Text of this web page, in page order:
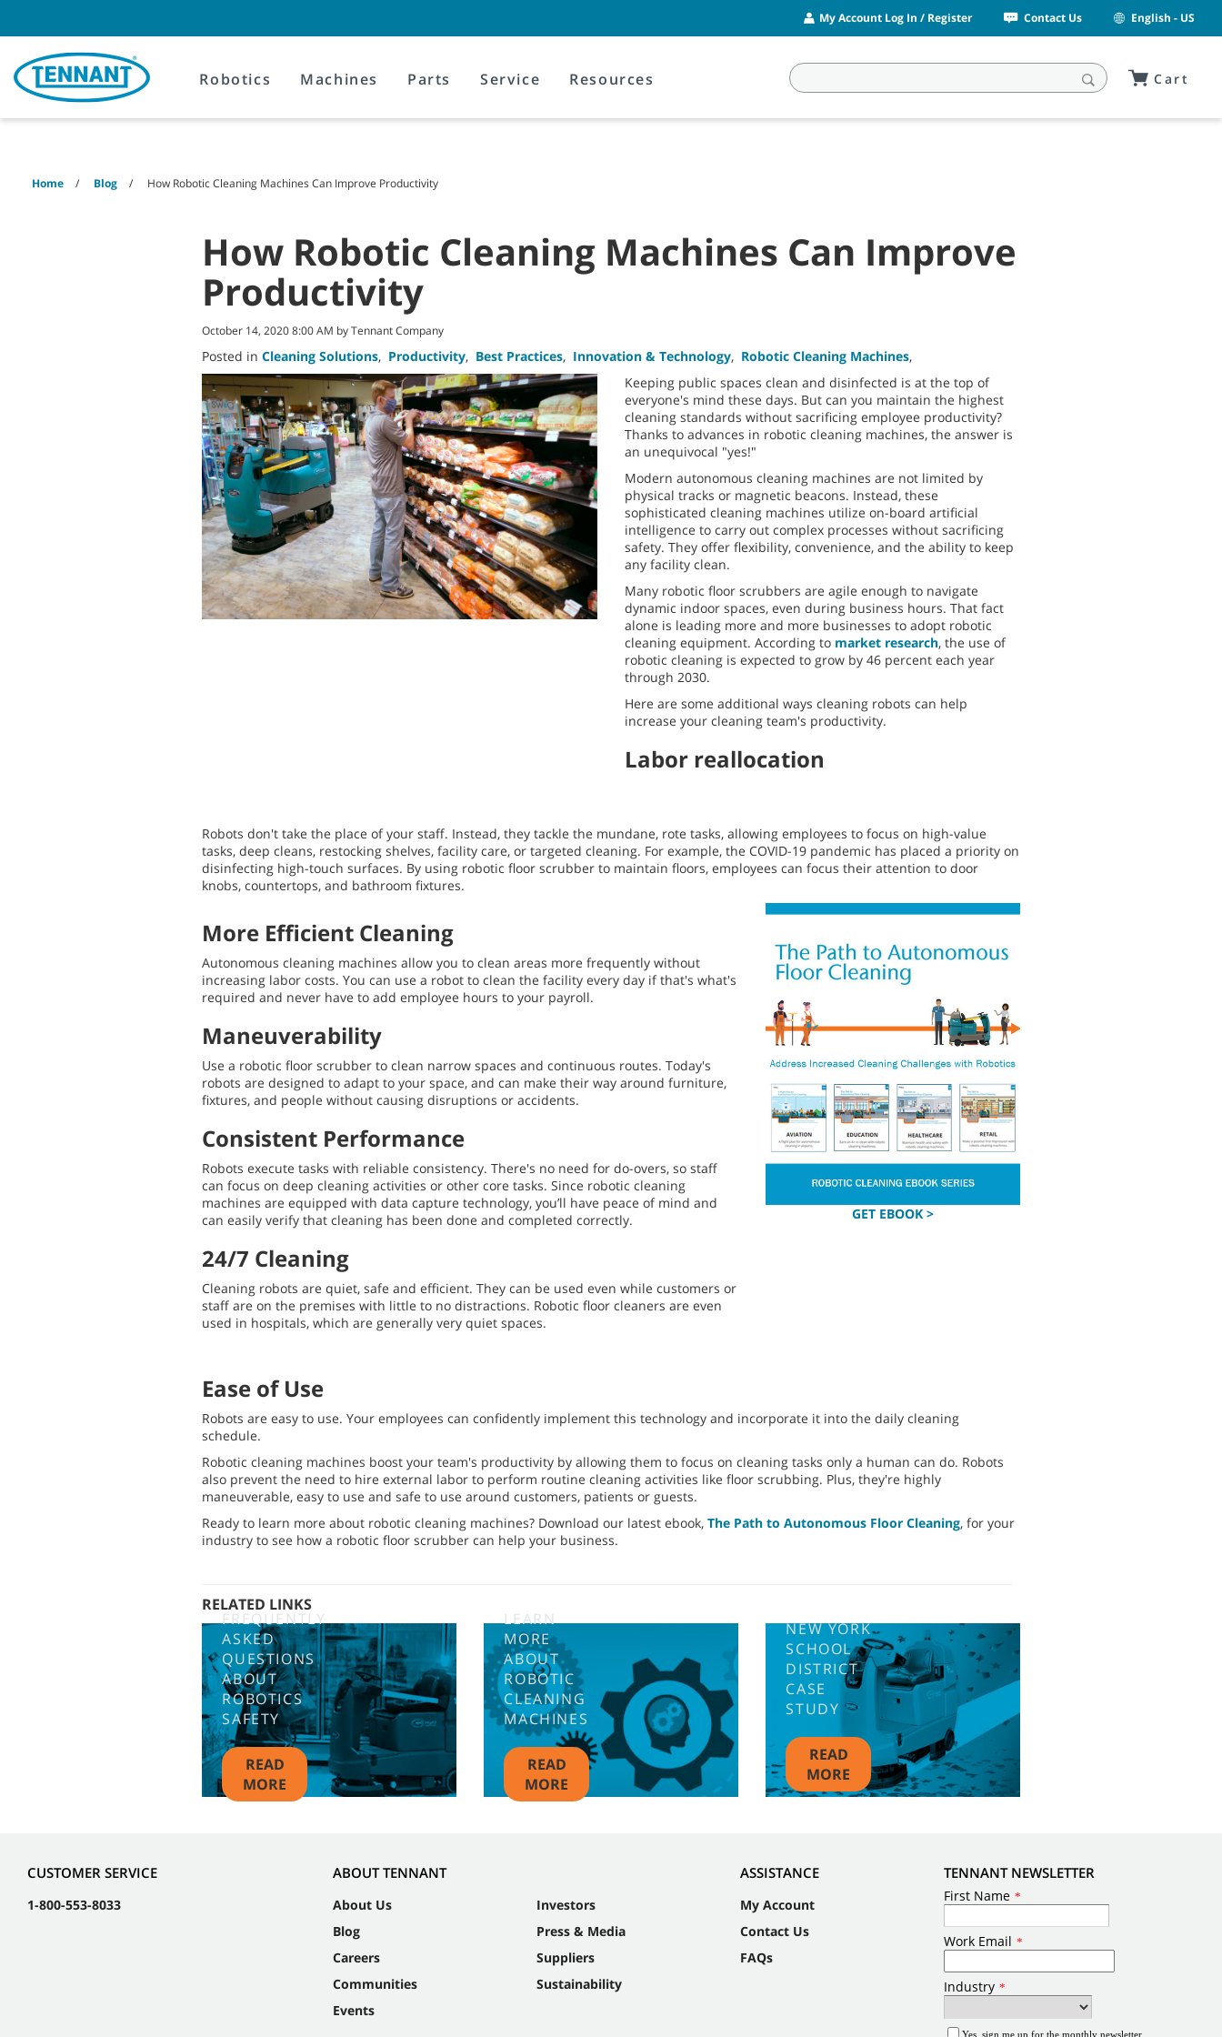
content
navigation
menu
My Account Log In / Register Contact Us English - US
Robotics Machines Parts Service Resources Cart
Home Blog How Robotic Cleaning Machines Can Improve Productivity
How Robotic Cleaning Machines Can Improve
Productivity
October 14, 2020 8:00 AM by Tennant Company
Posted in Cleaning Solutions, Productivity, Best Practices, Innovation & Technology, Robotic Cleaning Machines,
Keeping public spaces clean and disinfected is at the top of
everyone's mind these days. But can you maintain the highest
cleaning standards without sacrificing employee productivity?
Thanks to advances in robotic cleaning machines, the answer is
an unequivocal "yes!"
Modern autonomous cleaning machines are not limited by
physical tracks or magnetic beacons. Instead, these
sophisticated cleaning machines utilize on-board artificial
intelligence to carry out complex processes without sacrificing
safety. They offer flexibility, convenience, and the ability to keep
any facility clean.
Many robotic floor scrubbers are agile enough to navigate
dynamic indoor spaces, even during business hours. That fact
alone is leading more and more businesses to adopt robotic
cleaning equipment. According to market research, the use of
robotic cleaning is expected to grow by 46 percent each year
through 2030.
Here are some additional ways cleaning robots can help
increase your cleaning team's productivity.
Labor reallocation
Robots don't take the place of your staff. Instead, they tackle the mundane, rote tasks, allowing employees to focus on high-value
tasks, deep cleans, restocking shelves, facility care, or targeted cleaning. For example, the COVID-19 pandemic has placed a priority on
disinfecting high-touch surfaces. By using robotic floor scrubber to maintain floors, employees can focus their attention to door
knobs, countertops, and bathroom fixtures.
More Efficient Cleaning
Autonomous cleaning machines allow you to clean areas more frequently without
increasing labor costs. You can use a robot to clean the facility every day if that's what's
required and never have to add employee hours to your payroll.
Maneuverability
Use a robotic floor scrubber to clean narrow spaces and continuous routes. Today's
robots are designed to adapt to your space, and can make their way around furniture,
fixtures, and people without causing disruptions or accidents.
Consistent Performance
Robots execute tasks with reliable consistency. There's no need for do-overs, so staff
can focus on deep cleaning activities or other core tasks. Since robotic cleaning
machines are equipped with data capture technology, you’ll have peace of mind and
can easily verify that cleaning has been done and completed correctly.
24/7 Cleaning
Cleaning robots are quiet, safe and efficient. They can be used even while customers or
staff are on the premises with little to no distractions. Robotic floor cleaners are even
used in hospitals, which are generally very quiet spaces.
GET EBOOK >
Ease of Use
Robots are easy to use. Your employees can confidently implement this technology and incorporate it into the daily cleaning
schedule.
Robotic cleaning machines boost your team's productivity by allowing them to focus on cleaning tasks only a human can do. Robots
also prevent the need to hire external labor to perform routine cleaning activities like floor scrubbing. Plus, they're highly
maneuverable, easy to use and safe to use around customers, patients or guests.
Ready to learn more about robotic cleaning machines? Download our latest ebook, The Path to Autonomous Floor Cleaning, for your
industry to see how a robotic floor scrubber can help your business.
RELATED LINKS
FREQUENTLY
ASKED
QUESTIONS
ABOUT
ROBOTICS
SAFETY
READ
MORE
LEARN
MORE
ABOUT
ROBOTIC
CLEANING
MACHINES
READ
MORE
NEW YORK
SCHOOL
DISTRICT
CASE
STUDY
READ
MORE
CUSTOMER SERVICE
1-800-553-8033
ABOUT TENNANT
About Us
Blog
Careers
Communities
Events
Investors
Press & Media
Suppliers
Sustainability
ASSISTANCE
My Account
Contact Us
FAQs
TENNANT NEWSLETTER